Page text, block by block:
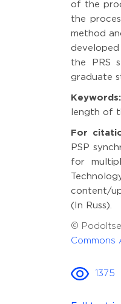
of the
the
method
the PRS
graduate
Keywords:
length of
For
PSP
for
content/
(In Russ).
©
Commons
1375